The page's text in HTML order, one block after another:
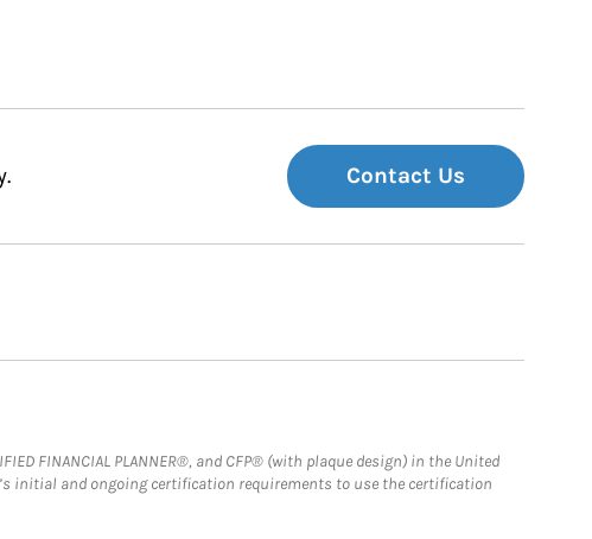
Contact Us
FINANCIAL PLANNER®, and CFP® (with plaque design) in the United
initial and ongoing certification requirements to use the certification